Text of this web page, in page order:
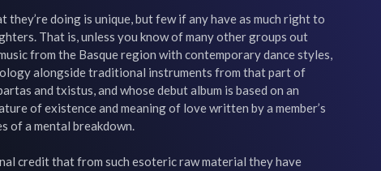
they’re doing is unique, but few if any have as much right to
That is, unless you know of many other groups out
from the Basque region with contemporary dance styles,
alongside traditional instruments from that part of
and txistus, and whose debut album is based on an
of existence and meaning of love written by a member’s
of a mental breakdown.
credit that from such esoteric raw material they have